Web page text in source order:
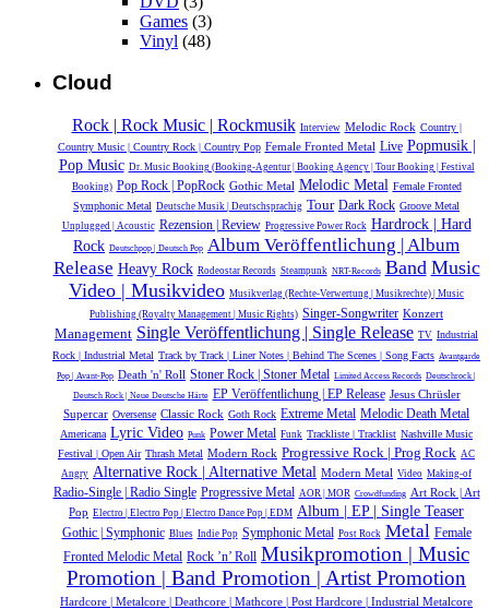
Games (3)
Vinyl (48)
Cloud
Rock | Rock Music | Rockmusik Interview Melodic Rock Country |
Country Music | Country Rock | Country Pop Female Fronted Metal Live Popmusik |
Pop Music Dr. Music Booking (Booking-Agentur | Booking Agency | Tour Booking | Festival
Booking) Pop Rock | PopRock Gothic Metal Melodic Metal Female Fronted
Symphonic Metal Deutsche Musik |‎ Deutschsprachig Tour Dark Rock Groove Metal
Unplugged | Acoustic Rezension | Review Progressive Power Rock Hardrock | Hard
Rock Deutschpop | Deutsch Pop Album Veröffentlichung | Album
Release Heavy Rock Rodeostar Records Steampunk NRT-Records Band Music
Video | Musikvideo Musikverlag (Rechte-Verwertung | Musikrechte) | Music
Publishing (Royalty Management | Music Rights) Singer-Songwriter Konzert
Management Single Veröffentlichung | Single Release TV Industrial
Rock | Industrial Metal Track by Track | Liner Notes | Behind The Scenes | Song Facts Avantgarde
Pop | Avant-Pop Death 'n' Roll Stoner Rock | Stoner Metal Limited Access Records Deutschrock |
Deutsch Rock | Neue Deutsche Härte EP Veröffentlichung | EP Release Jesus Chrüsler
Supercar Oversense Classic Rock Goth Rock Extreme Metal Melodic Death Metal
Americana Lyric Video Punk Power Metal Funk Trackliste | Tracklist Nashville Music
Festival | Open Air Thrash Metal Modern Rock Progressive Rock | Prog Rock AC
Angry Alternative Rock | Alternative Metal Modern Metal Video Making-of
Radio-Single | Radio Single Progressive Metal AOR | MOR Crowdfunding
Art Rock | Art
Pop Electro | Electro Pop | Electro Dance Pop | EDM Album | EP | Single Teaser
Gothic | Symphonic Blues Indie Pop Symphonic Metal Post Rock Metal Female
Fronted Melodic Metal Rock ’n’ Roll Musikpromotion | Music
Promotion | Band Promotion | Artist Promotion
Hardcore | Metalcore | Deathcore | Mathcore | Post Hardcore | Industrial Metalcore